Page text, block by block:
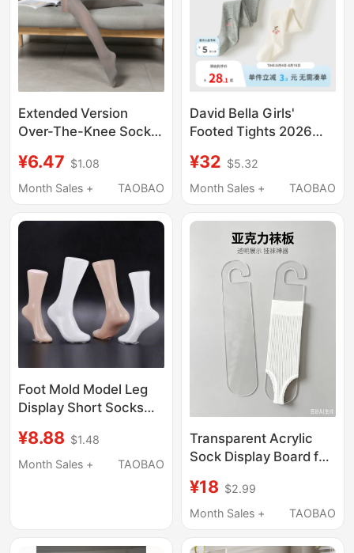
Extended Version
Over-The-Knee Socks
Stockings, Mid-Calf Jk
Non-Slip Black
Stockings for Spring,
Calf Socks
¥6.47 $1.08
Month Sales +
TAOBAO
David Bella Girls'
Footed Tights 2026
Leggings Baby Girl
Elastic Socks
¥32 $5.32
Month Sales +
TAOBAO
Foot Mold Model Leg
Display Short Socks
Socks Men and
Women Foot Model
¥8.88 $1.48
Month Sales +
TAOBAO
Transparent Acrylic
Sock Display Board for
Socks, Sock Display
Hooks, Sock Shaper
¥18 $2.99
Month Sales +
TAOBAO